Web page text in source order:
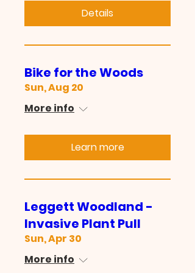
Details
Bike for the Woods
Sun, Aug 20
More info
Learn more
Leggett Woodland -
Invasive Plant Pull
Sun, Apr 30
More info